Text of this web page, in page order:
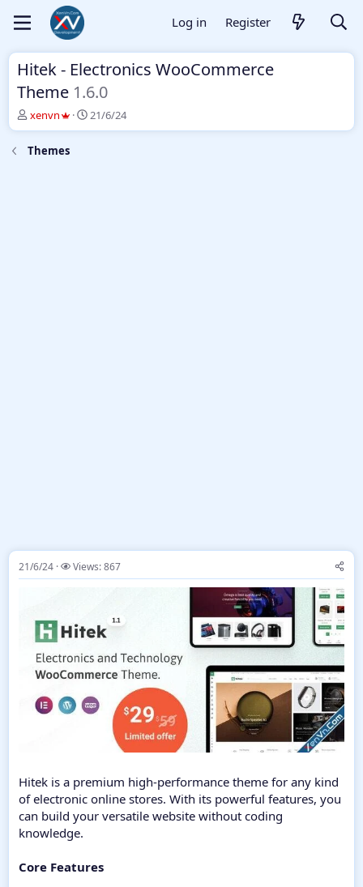
Log in Register
Hitek - Electronics WooCommerce
Theme 1.6.0
T
h
r
e
xenvn
S
t
21/6/24
Themes
21/6/24 Views: 867
Hitek is a premium high-performance theme for any kind
of electronic online stores. With its powerful features, you
can build your versatile website without coding
knowledge.
Core Features